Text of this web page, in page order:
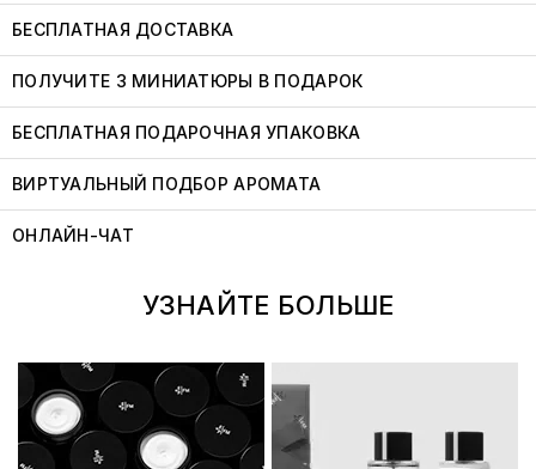
БЕСПЛАТНАЯ ДОСТАВКА
ПОЛУЧИТЕ 3 МИНИАТЮРЫ В ПОДАРОК
БЕСПЛАТНАЯ ПОДАРОЧНАЯ УПАКОВКА
ВИРТУАЛЬНЫЙ ПОДБОР АРОМАТА
ОНЛАЙН-ЧАТ
УЗНАЙТЕ БОЛЬШЕ